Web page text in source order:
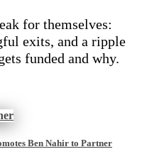
for themselves:
exits, and a ripple
funded and why.
Ben Nahir to Partner